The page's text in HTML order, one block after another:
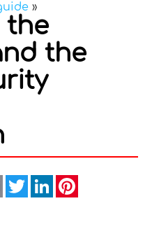
»
the
the
EmailTwitterLinkedIn